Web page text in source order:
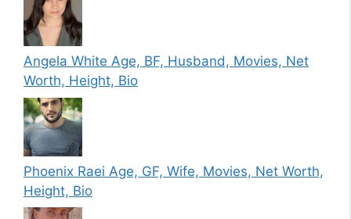
Angela White Age, BF, Husband, Movies, Net
Worth, Height, Bio
Phoenix Raei Age, GF, Wife, Movies, Net Worth,
Height, Bio